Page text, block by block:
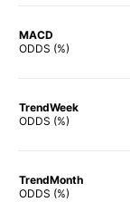
MACD
ODDS (%)
TrendWeek
ODDS (%)
TrendMonth
ODDS (%)